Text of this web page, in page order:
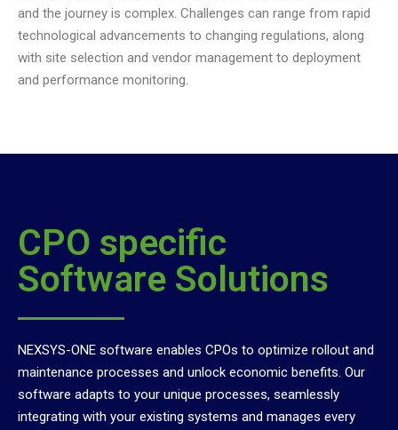
and the journey is complex. Challenges can range from rapid
technological advancements to changing regulations, along
with site selection and vendor management to deployment
and performance monitoring.
CPO specific
Software Solutions
NEXSYS-ONE software enables CPOs to optimize rollout and
maintenance processes and unlock economic benefits. Our
software adapts to your unique processes, seamlessly
integrating with your existing systems and manages every